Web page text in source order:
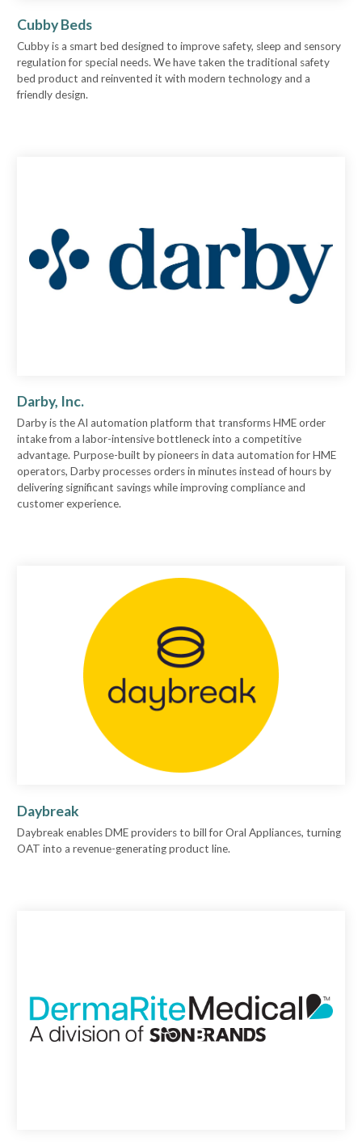
Cubby Beds
Cubby is a smart bed designed to improve safety, sleep and sensory
regulation for special needs. We have taken the traditional safety
bed product and reinvented it with modern technology and a
friendly design.
Darby, Inc.
Darby is the AI automation platform that transforms HME order
intake from a labor-intensive bottleneck into a competitive
advantage. Purpose-built by pioneers in data automation for HME
operators, Darby processes orders in minutes instead of hours by
delivering significant savings while improving compliance and
customer experience.
Daybreak
Daybreak enables DME providers to bill for Oral Appliances, turning
OAT into a revenue-generating product line.